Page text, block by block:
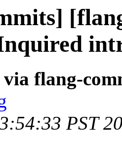
flang-
PST